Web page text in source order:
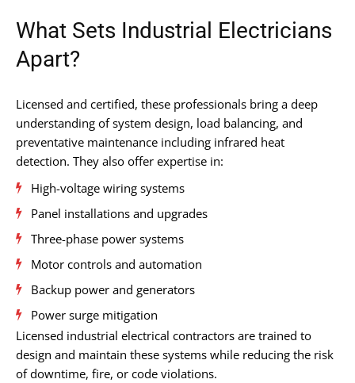
What Sets Industrial Electricians
Apart?
Licensed and certified, these professionals bring a deep
understanding of system design, load balancing, and
preventative maintenance including infrared heat
detection. They also offer expertise in:
High-voltage wiring systems
Panel installations and upgrades
Three-phase power systems
Motor controls and automation
Backup power and generators
Power surge mitigation
Licensed industrial electrical contractors are trained to
design and maintain these systems while reducing the risk
of downtime, fire, or code violations.